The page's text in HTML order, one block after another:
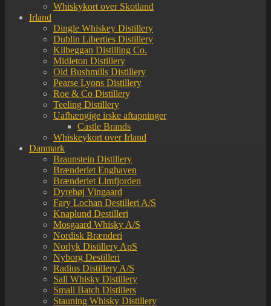
Whiskykort over Skotland
Irland
Dingle Whiskey Distillery
Dublin Liberties Distillery
Kilbeggan Distilling Co.
Midleton Distillery
Old Bushmills Distillery
Pearse Lyons Distillery
Roe & Co Distillery
Teeling Distillery
Uafhængige irske aftapninger
Castle Brands
Whiskeykort over Irland
Danmark
Braunstein Distillery
Brænderiet Enghaven
Brænderiet Limfjorden
Dyrehøj Vingaard
Fary Lochan Destilleri A/S
Knaplund Destilleri
Mosgaard Whisky A/S
Nordisk Brænderi
Norlyk Distillery ApS
Nyborg Destilleri
Radius Distillery A/S
Sall Whisky Distillery
Small Batch Distillers
Stauning Whisky Distillery